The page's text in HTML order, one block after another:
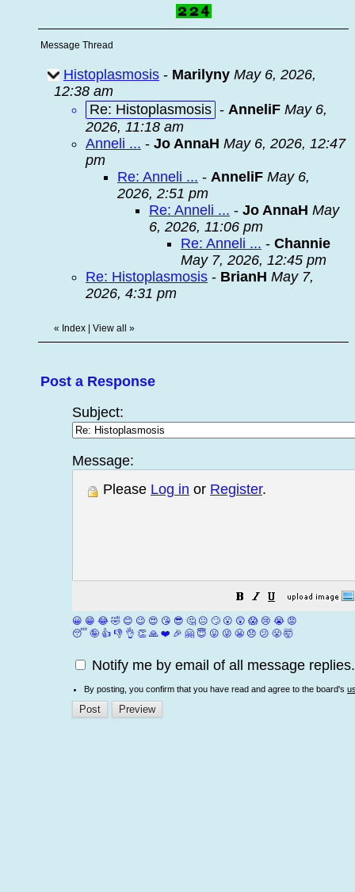
Message Thread
Histoplasmosis - Marilyny May 6, 2026,
12:38 am
Re: Histoplasmosis - AnneliF May 6,
2026, 11:18 am
Anneli ... - Jo AnnaH May 6, 2026, 12:47
pm
Re: Anneli ... - AnneliF May 6,
2026, 2:51 pm
Re: Anneli ... - Jo AnnaH May
6, 2026, 11:06 pm
Re: Anneli ... - Channie
May 7, 2026, 12:45 pm
Re: Histoplasmosis - BrianH May 7,
2026, 4:31 pm
« Index View all »
Post a Response
Subject:
Message:
Please Log in or Register.
😀 😁 😂 🤣 😊 😉 😍 😘 😎 🤔 😐 🙄 😮 😲 😱 😢 😭 😡
😴 🤪 👍 👎 👌 👏 🙏 ❤️ 🎉 🤗 😇 😛 😜 😬 😞 😕 😤 🤯
Notify me by email of all message replies.
By posting, you confirm that you have read and agree to the board's